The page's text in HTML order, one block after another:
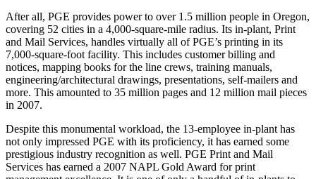
After all, PGE provides power to over 1.5 million people in Oregon,
covering 52 cities in a 4,000-square-mile radius. Its in-plant, Print
and Mail Services, handles virtually all of PGE’s printing in its
7,000-square-foot facility. This includes customer billing and
notices, mapping books for the line crews, training manuals,
engineering/architectural drawings, presentations, self-mailers and
more. This amounted to 35 million pages and 12 million mail pieces
in 2007.
Despite this monumental workload, the 13-employee in-plant has
not only impressed PGE with its proficiency, it has earned some
prestigious industry recognition as well. PGE Print and Mail
Services has earned a 2007 NAPL Gold Award for print